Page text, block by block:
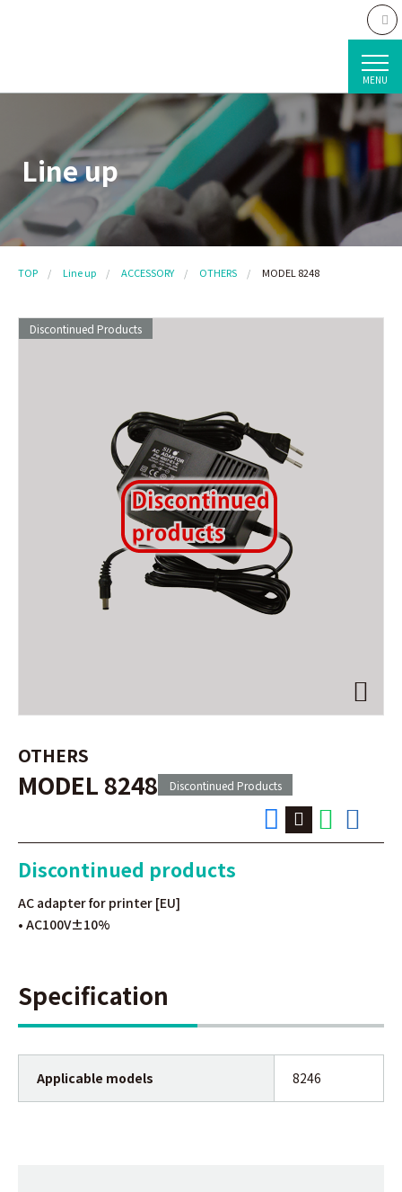
MENU
Line up
TOP Line up ACCESSORY OTHERS MODEL 8248
OTHERS
MODEL 8248 Discontinued Products
Discontinued products
AC adapter for printer [EU]
• AC100V±10%
Specification
Applicable models 8246